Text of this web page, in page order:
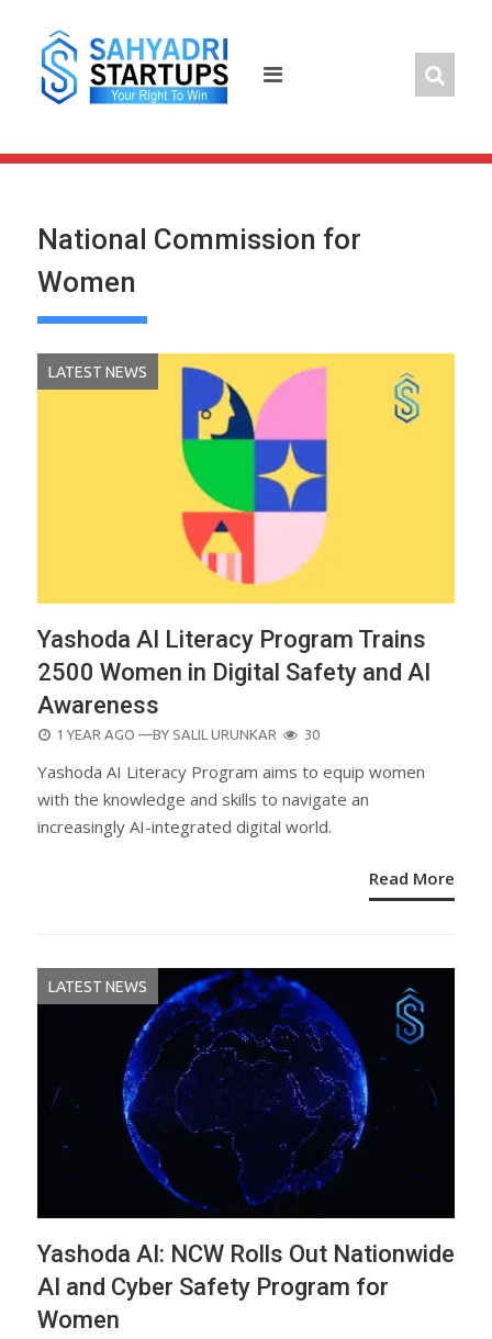
content
National Commission for
Women
LATEST NEWS
Yashoda AI Literacy Program Trains
2500 Women in Digital Safety and AI
Awareness
POSTED
1 YEAR AGO —BY SALIL URUNKAR 30
Yashoda AI Literacy Program aims to equip women
with the knowledge and skills to navigate an
increasingly AI-integrated digital world.
Read More
LATEST NEWS
Yashoda AI: NCW Rolls Out Nationwide
AI and Cyber Safety Program for
Women